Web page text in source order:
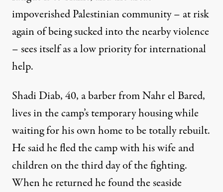
impoverished Palestinian community – at risk
again of being sucked into the nearby violence
– sees itself as a low priority for international
help.
Shadi Diab, 40, a barber from Nahr el Bared,
lives in the camp’s temporary housing while
waiting for his own home to be totally rebuilt.
He said he fled the camp with his wife and
children on the third day of the fighting.
When he returned he found the seaside